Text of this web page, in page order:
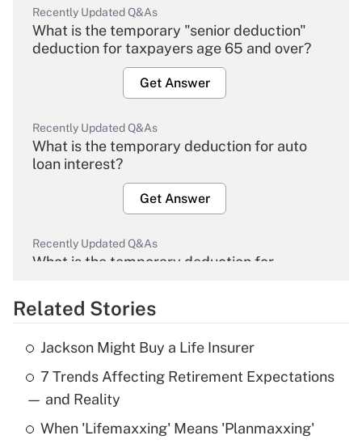
Recently Updated Q&As
What is the temporary "senior deduction"
deduction for taxpayers age 65 and over?
Get Answer
Recently Updated Q&As
What is the temporary deduction for auto
loan interest?
Get Answer
Recently Updated Q&As
What is the temporary deduction for
Get Answer
Recently Updated Q&As
What is the temporary deduction for tip
income?
Get Answer
Related Stories
Jackson Might Buy a Life Insurer
7 Trends Affecting Retirement Expectations
— and Reality
When 'Lifemaxxing' Means 'Planmaxxing'